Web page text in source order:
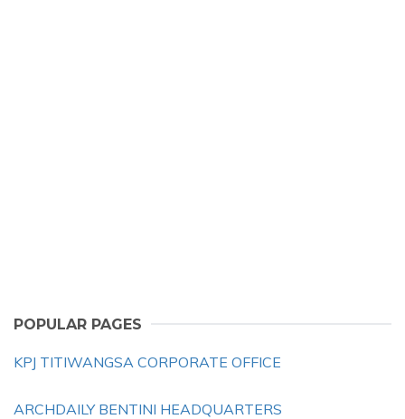
POPULAR PAGES
KPJ TITIWANGSA CORPORATE OFFICE
ARCHDAILY BENTINI HEADQUARTERS